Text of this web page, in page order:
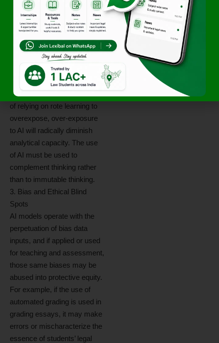
use of either frankly the
predominance of the use of
AI, will risk compromising
analytical capacity based on
formulaic cognitive skill-
building. Since Indian legal
education tends to be
accused and acknowledged
of relying on rote learning to
overexpose, over-exposure
to AI will radically diminish
analytical capacity. The use
of AI must be used to
complement thinking rather
than to immutable thinking.
3. Bias and Ethical Blind
Spots
AI models operate with the
perpetuation of bias data
inputs, and if applied or used
for teaching and assessment,
those same biases may be
abused into protective equity.
For example, if the use of
automated grading is used in
grading essays, it may make
errors or mischaracterize the
essence of students’ legal